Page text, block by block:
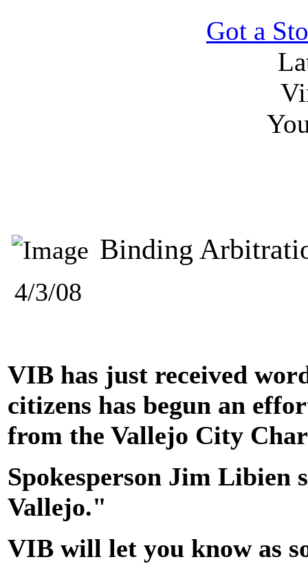
Got a
Binding
4/3/08
VIB has just received
citizens has begun an
from the Vallejo City
Spokesperson Jim
Vallejo."
VIB will let you know as